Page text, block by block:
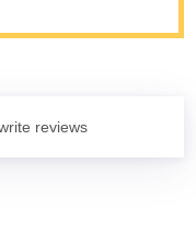
reviews